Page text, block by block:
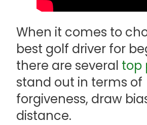
When it comes to
best golf driver for
there are several top
stand out in terms of
forgiveness, draw
distance.